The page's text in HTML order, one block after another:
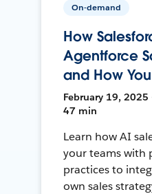
On-demand
How
Agentforce
and How
February 19, 2025
47 min
Learn how AI
your teams with
practices to
own sales